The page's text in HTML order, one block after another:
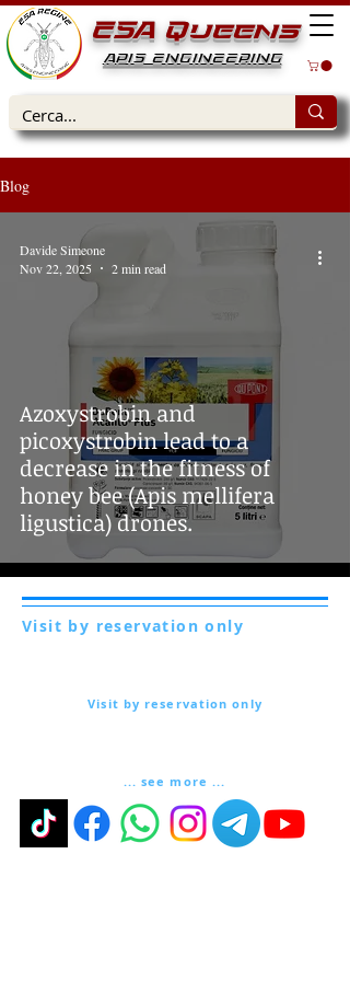
ESA Queens
APIS ENGINEERING
Blog
Azoxystrobin and
picoxystrobin lead to a
decrease in the fitness of
honey bee (Apis mellifera
ligustica) drones.
Davide Simeone
Nov 22, 2025
2 min read
Visit by reservation only
... see more ...
Visit by reservation only